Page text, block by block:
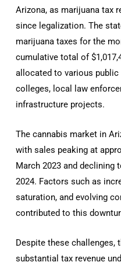
Arizona, as marijuana tax
since legalization. The
marijuana taxes for the
cumulative total of
allocated to various
colleges, local law
infrastructure projects.
The cannabis market in
with sales peaking at
March 2023 and declining
2024. Factors such as
saturation, and evolving
contributed to this
Despite these challenges,
substantial tax revenue